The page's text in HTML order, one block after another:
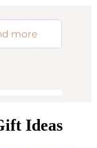
Ideas